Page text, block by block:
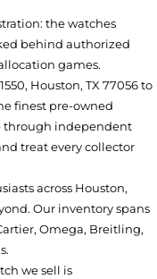
the watches
behind authorized
games.
Houston, TX 77056to
finest pre-owned
through independent
treat every collector
across Houston,
Our inventory spans
Omega, Breitling,
we sell is